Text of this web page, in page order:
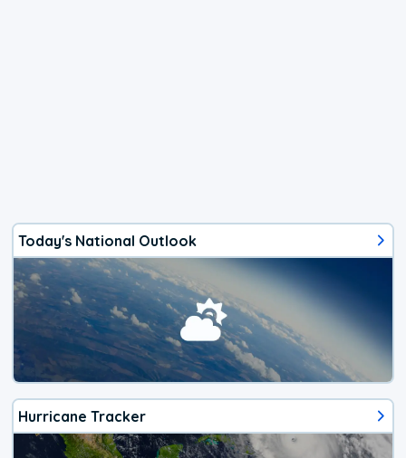
Today's National Outlook
Hurricane Tracker